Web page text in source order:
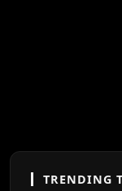
TRENDING